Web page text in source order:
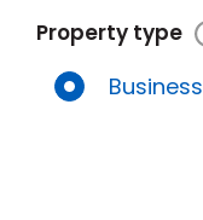
Property type
Business